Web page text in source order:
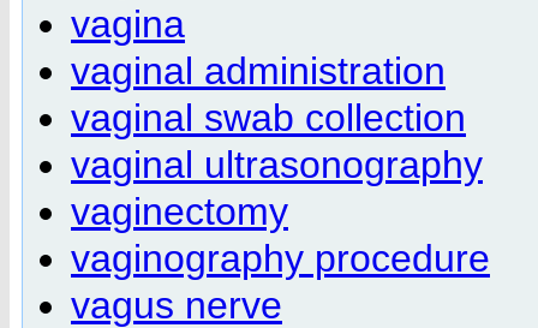
vagina
vaginal administration
vaginal swab collection
vaginal ultrasonography
vaginectomy
vaginography procedure
vagus nerve